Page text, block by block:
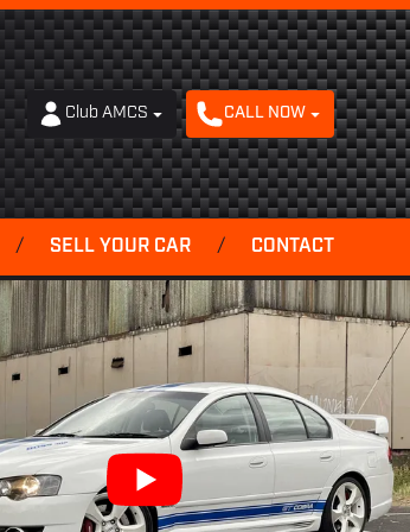
Club AMCS CALL NOW
/ SELL YOUR CAR / CONTACT